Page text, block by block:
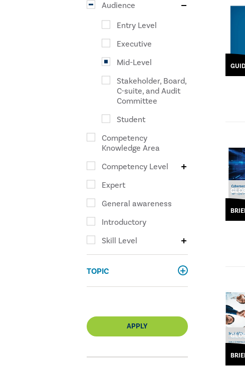
Audience
Entry Level
Executive
Mid-Level
Stakeholder, Board,
C-suite, and Audit
Committee
Student
Competency
Knowledge Area
Competency Level
Expert
General awareness
Introductory
Skill Level
TOPIC
APPLY